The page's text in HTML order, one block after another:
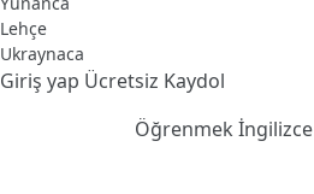
Lehçe
Ukraynaca
Giriş yap Ücretsiz Kaydol
Öğrenmek İngilizce